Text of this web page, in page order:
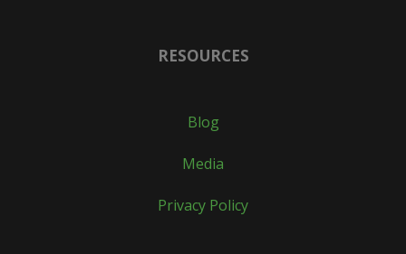
RESOURCES
Blog
Media
Privacy Policy